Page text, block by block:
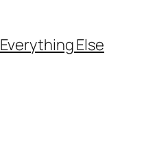
Everything Else